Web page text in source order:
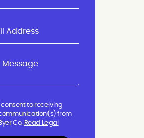
I consent to receiving
from
Co. Read Legal